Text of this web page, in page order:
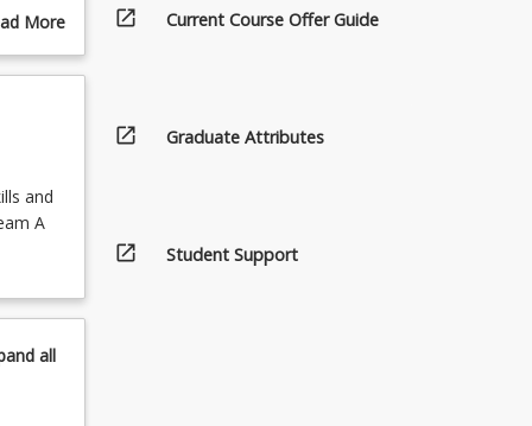
More
and
A
all
open_in_new Current Course Offer Guide
open_in_new Graduate Attributes
open_in_new Student Support